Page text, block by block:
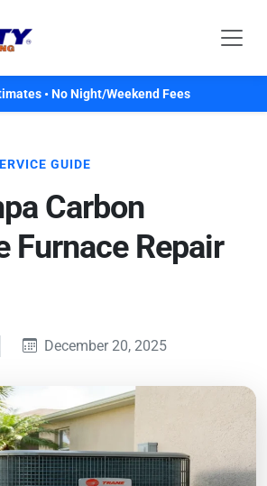
• No Night/Weekend Fees
GUIDE
Carbon
Furnace Repair
December 20, 2025